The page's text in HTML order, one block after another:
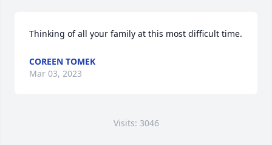
Thinking of all your family at this most difficult time.
COREEN TOMEK
Mar 03, 2023
Visits: 3046